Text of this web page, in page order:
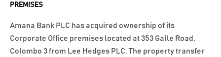
PREMISES
Amana Bank PLC has acquired ownership of its
Corporate Office premises located at 353 Galle Road,
Colombo 3 from Lee Hedges PLC. The property transfer